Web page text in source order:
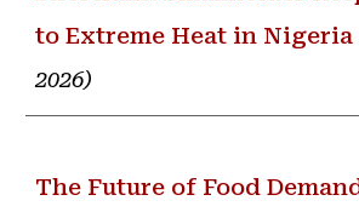
to Extreme Heat in Nigeria
2026)
The Future of Food